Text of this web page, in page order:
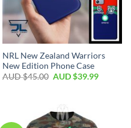
NRL New Zealand Warriors
New Edition Phone Case
AUD $45.00 AUD $39.99